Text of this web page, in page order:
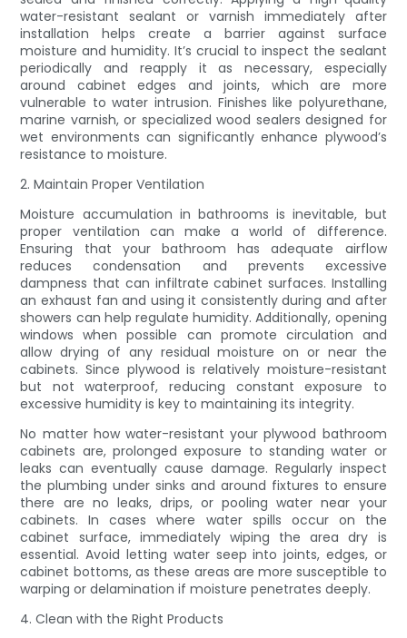
water-resistant sealant or varnish immediately after
installation helps create a barrier against surface
moisture and humidity. It’s crucial to inspect the sealant
periodically and reapply it as necessary, especially
around cabinet edges and joints, which are more
vulnerable to water intrusion. Finishes like polyurethane,
marine varnish, or specialized wood sealers designed for
wet environments can significantly enhance plywood’s
resistance to moisture.
2. Maintain Proper Ventilation
Moisture accumulation in bathrooms is inevitable, but
proper ventilation can make a world of difference.
Ensuring that your bathroom has adequate airflow
reduces condensation and prevents excessive
dampness that can infiltrate cabinet surfaces. Installing
an exhaust fan and using it consistently during and after
showers can help regulate humidity. Additionally, opening
windows when possible can promote circulation and
allow drying of any residual moisture on or near the
cabinets. Since plywood is relatively moisture-resistant
but not waterproof, reducing constant exposure to
excessive humidity is key to maintaining its integrity.
No matter how water-resistant your plywood bathroom
cabinets are, prolonged exposure to standing water or
leaks can eventually cause damage. Regularly inspect
the plumbing under sinks and around fixtures to ensure
there are no leaks, drips, or pooling water near your
cabinets. In cases where water spills occur on the
cabinet surface, immediately wiping the area dry is
essential. Avoid letting water seep into joints, edges, or
cabinet bottoms, as these areas are more susceptible to
warping or delamination if moisture penetrates deeply.
4. Clean with the Right Products